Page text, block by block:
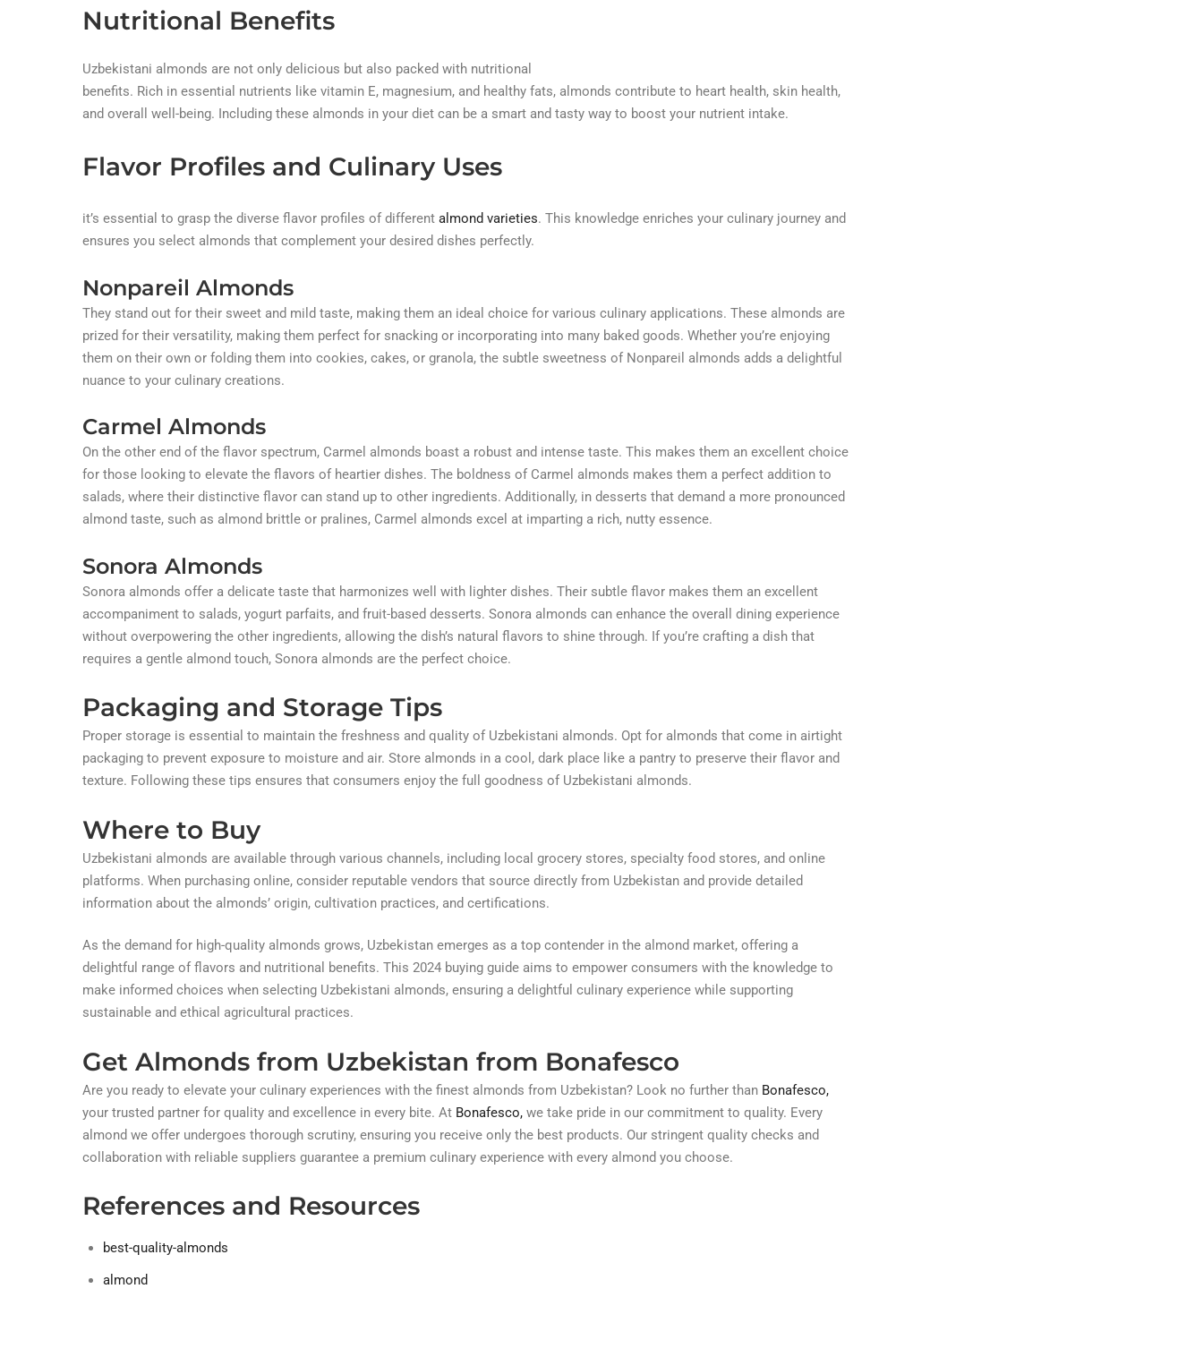
Nutritional Benefits
Uzbekistani almonds are not only delicious but also packed with nutritional
benefits. Rich in essential nutrients like vitamin E, magnesium, and healthy fats, almonds contribute to heart health, skin health,
and overall well-being. Including these almonds in your diet can be a smart and tasty way to boost your nutrient intake.
Flavor Profiles and Culinary Uses
it’s essential to grasp the diverse flavor profiles of different almond varieties. This knowledge enriches your culinary journey and
ensures you select almonds that complement your desired dishes perfectly.
Nonpareil Almonds
They stand out for their sweet and mild taste, making them an ideal choice for various culinary applications. These almonds are
prized for their versatility, making them perfect for snacking or incorporating into many baked goods. Whether you’re enjoying
them on their own or folding them into cookies, cakes, or granola, the subtle sweetness of Nonpareil almonds adds a delightful
nuance to your culinary creations.
Carmel Almonds
On the other end of the flavor spectrum, Carmel almonds boast a robust and intense taste. This makes them an excellent choice
for those looking to elevate the flavors of heartier dishes. The boldness of Carmel almonds makes them a perfect addition to
salads, where their distinctive flavor can stand up to other ingredients. Additionally, in desserts that demand a more pronounced
almond taste, such as almond brittle or pralines, Carmel almonds excel at imparting a rich, nutty essence.
Sonora Almonds
Sonora almonds offer a delicate taste that harmonizes well with lighter dishes. Their subtle flavor makes them an excellent
accompaniment to salads, yogurt parfaits, and fruit-based desserts. Sonora almonds can enhance the overall dining experience
without overpowering the other ingredients, allowing the dish’s natural flavors to shine through. If you’re crafting a dish that
requires a gentle almond touch, Sonora almonds are the perfect choice.
Packaging and Storage Tips
Proper storage is essential to maintain the freshness and quality of Uzbekistani almonds. Opt for almonds that come in airtight
packaging to prevent exposure to moisture and air. Store almonds in a cool, dark place like a pantry to preserve their flavor and
texture. Following these tips ensures that consumers enjoy the full goodness of Uzbekistani almonds.
Where to Buy
Uzbekistani almonds are available through various channels, including local grocery stores, specialty food stores, and online
platforms. When purchasing online, consider reputable vendors that source directly from Uzbekistan and provide detailed
information about the almonds’ origin, cultivation practices, and certifications.
As the demand for high-quality almonds grows, Uzbekistan emerges as a top contender in the almond market, offering a
delightful range of flavors and nutritional benefits. This 2024 buying guide aims to empower consumers with the knowledge to
make informed choices when selecting Uzbekistani almonds, ensuring a delightful culinary experience while supporting
sustainable and ethical agricultural practices.
Get Almonds from Uzbekistan from Bonafesco
Are you ready to elevate your culinary experiences with the finest almonds from Uzbekistan? Look no further than Bonafesco,
your trusted partner for quality and excellence in every bite. At Bonafesco, we take pride in our commitment to quality. Every
almond we offer undergoes thorough scrutiny, ensuring you receive only the best products. Our stringent quality checks and
collaboration with reliable suppliers guarantee a premium culinary experience with every almond you choose.
References and Resources
best-quality-almonds
almond